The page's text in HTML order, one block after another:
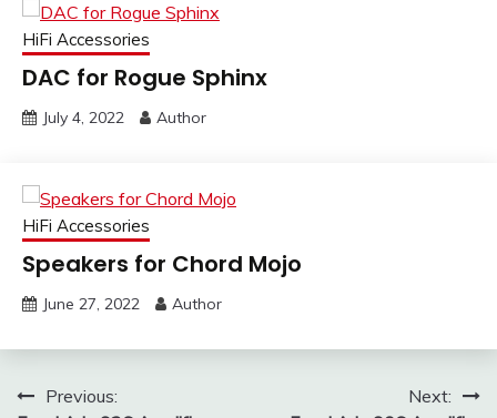
HiFi Accessories
DAC for Rogue Sphinx
July 4, 2022 Author
HiFi Accessories
Speakers for Chord Mojo
June 27, 2022 Author
PostPrevious:
Next: